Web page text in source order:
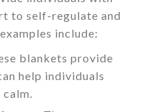
to self-regulate and
include:
blankets provide
help individuals
calm.